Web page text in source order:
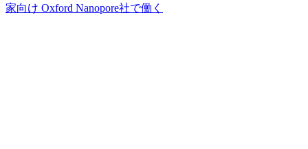
家向け Oxford Nanopore社で働く